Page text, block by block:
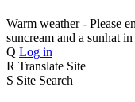
Warm weather - Please
suncream and a sunhat
Q Log in
R Translate Site
S Site Search